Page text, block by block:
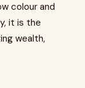
colour and
it is the
wealth,